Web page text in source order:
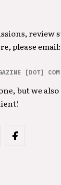
review
please email:
[DOT] COM
but we